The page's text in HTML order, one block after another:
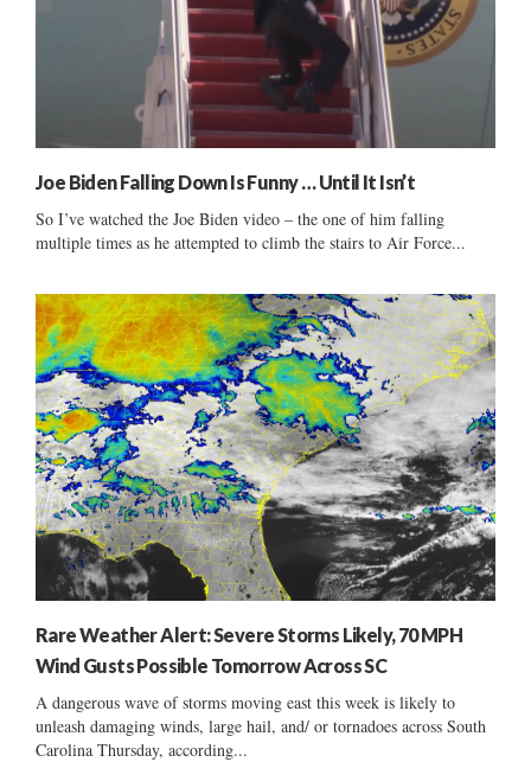
Joe Biden Falling Down Is Funny … Until It Isn’t
So I’ve watched the Joe Biden video – the one of him falling
multiple times as he attempted to climb the stairs to Air Force...
Rare Weather Alert: Severe Storms Likely, 70 MPH
Wind Gusts Possible Tomorrow Across SC
A dangerous wave of storms moving east this week is likely to
unleash damaging winds, large hail, and/ or tornadoes across South
Carolina Thursday, according...